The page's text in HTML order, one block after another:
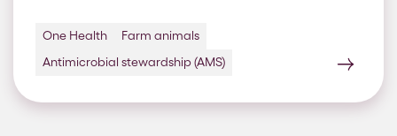
One Health
Farm animals
Antimicrobial stewardship (AMS)